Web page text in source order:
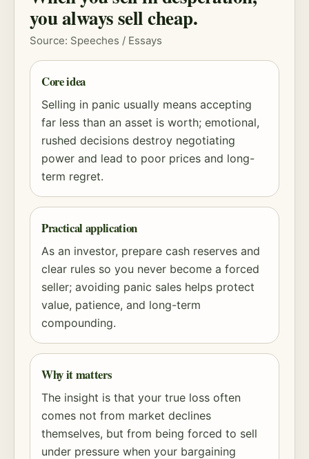
you always sell cheap.
Source: Speeches / Essays
Core idea
Selling in panic usually means accepting
far less than an asset is worth; emotional,
rushed decisions destroy negotiating
power and lead to poor prices and long-
term regret.
Practical application
As an investor, prepare cash reserves and
clear rules so you never become a forced
seller; avoiding panic sales helps protect
value, patience, and long-term
compounding.
Why it matters
The insight is that your true loss often
comes not from market declines
themselves, but from being forced to sell
under pressure when your bargaining